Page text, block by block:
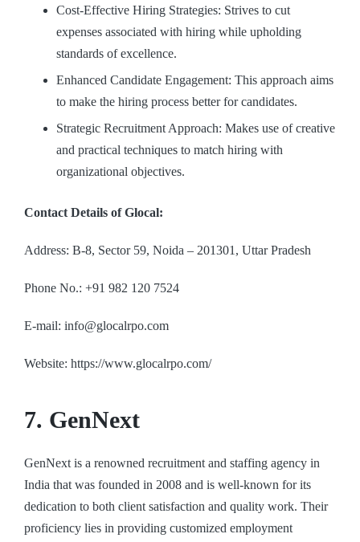
Cost-Effective Hiring Strategies: Strives to cut
expenses associated with hiring while upholding
standards of excellence.
Enhanced Candidate Engagement: This approach aims
to make the hiring process better for candidates.
Strategic Recruitment Approach: Makes use of creative
and practical techniques to match hiring with
organizational objectives.
Contact Details of Glocal:
Address: B-8, Sector 59, Noida – 201301, Uttar Pradesh
Phone No.: +91 982 120 7524
E-mail: info@glocalrpo.com
Website: https://www.glocalrpo.com/
7. GenNext
GenNext is a renowned recruitment and staffing agency in
India that was founded in 2008 and is well-known for its
dedication to both client satisfaction and quality work. Their
proficiency lies in providing customized employment